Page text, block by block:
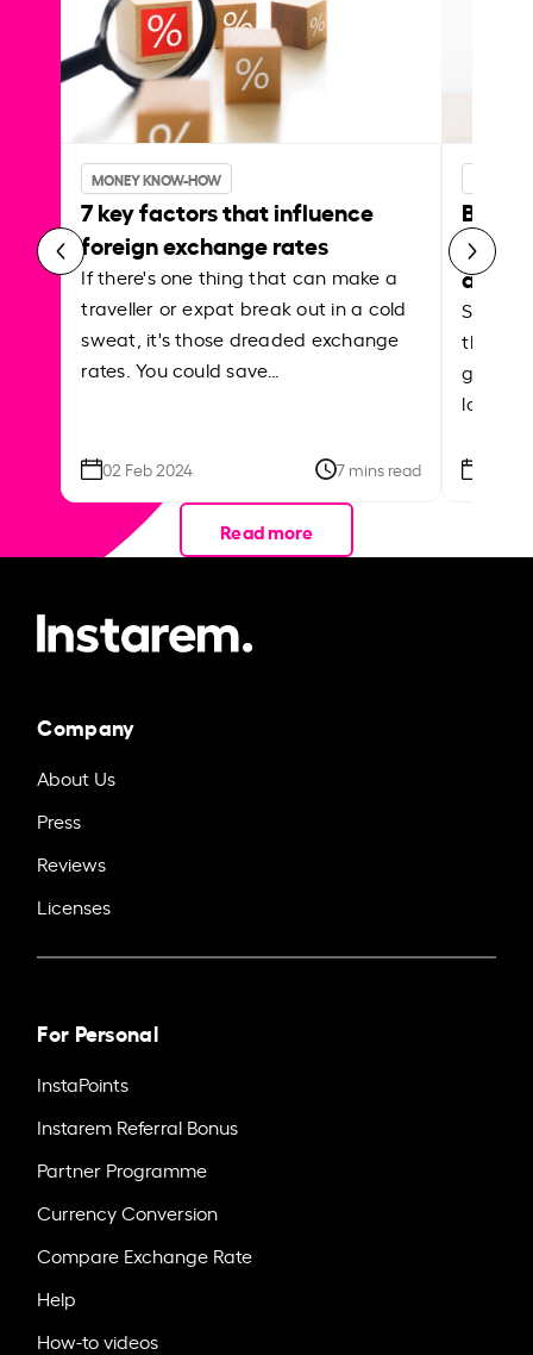
MONEY KNOW-HOW
7 key factors that influence
foreign exchange rates
If there's one thing that can make a
traveller or expat break out in a cold
sweat, it's those dreaded exchange
rates. You could save…
02 Feb 2024 7 mins read
Best
Shake
the
local
Read more
Company
About Us
Press
Reviews
Licenses
For Personal
InstaPoints
Instarem Referral Bonus
Partner Programme
Currency Conversion
Compare Exchange Rate
Help
How-to videos